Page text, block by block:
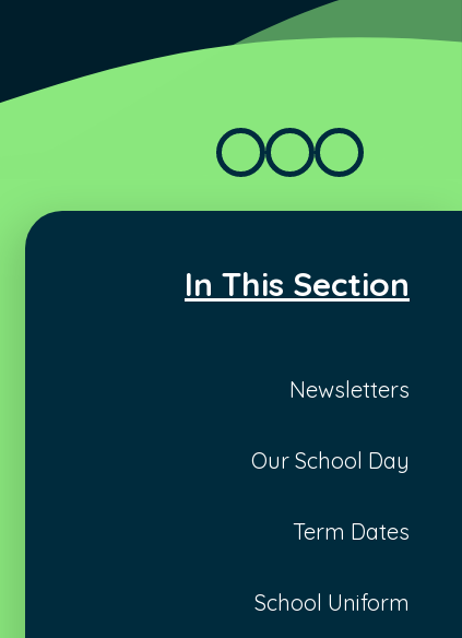
In This Section
Newsletters
Our School Day
Term Dates
School Uniform